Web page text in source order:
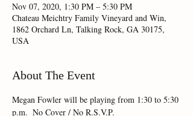
Nov 07, 2020, 1:30 PM – 5:30 PM
Chateau Meichtry Family Vineyard and Win,
1862 Orchard Ln, Talking Rock, GA 30175,
USA
About The Event
Megan Fowler will be playing from 1:30 to 5:30
p.m.  No Cover / No R.S.V.P.